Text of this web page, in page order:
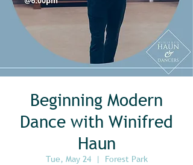
Beginning Modern
Dance with Winifred
Haun
Tue, May 24
  |
Forest Park